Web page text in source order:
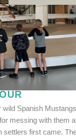
Spanish
messing with them
settlers first came.